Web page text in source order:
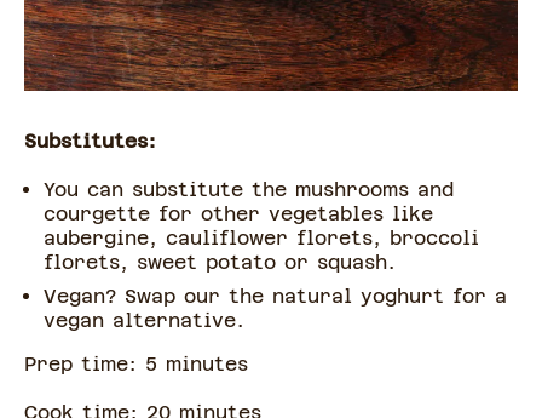
Substitutes:
You can substitute the mushrooms and
courgette for other vegetables like
aubergine, cauliflower florets, broccoli
florets, sweet potato or squash.
Vegan? Swap our the natural yoghurt for a
vegan alternative.
Prep time: 5 minutes
Cook time: 20 minutes